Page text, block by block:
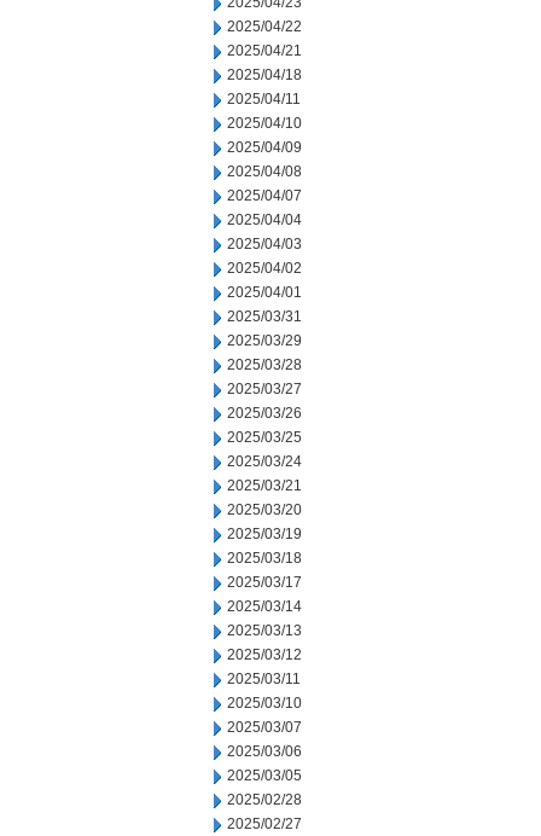
2025/04/22
2025/04/21
2025/04/18
2025/04/11
2025/04/10
2025/04/09
2025/04/08
2025/04/07
2025/04/04
2025/04/03
2025/04/02
2025/04/01
2025/03/31
2025/03/29
2025/03/28
2025/03/27
2025/03/26
2025/03/25
2025/03/24
2025/03/21
2025/03/20
2025/03/19
2025/03/18
2025/03/17
2025/03/14
2025/03/13
2025/03/12
2025/03/11
2025/03/10
2025/03/07
2025/03/06
2025/03/05
2025/02/28
2025/02/27